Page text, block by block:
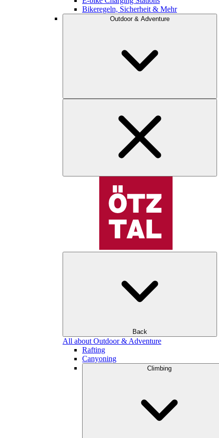
Bikeregeln, Sicherheit & Mehr
Outdoor & Adventure
Back
All about Outdoor & Adventure
Rafting
Canyoning
Climbing